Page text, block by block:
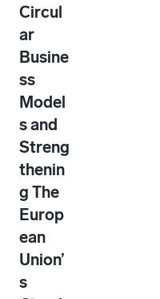
Circul
ar
Busine
ss
Model
s and
Streng
thenin
g The
Europ
ean
Union’
s